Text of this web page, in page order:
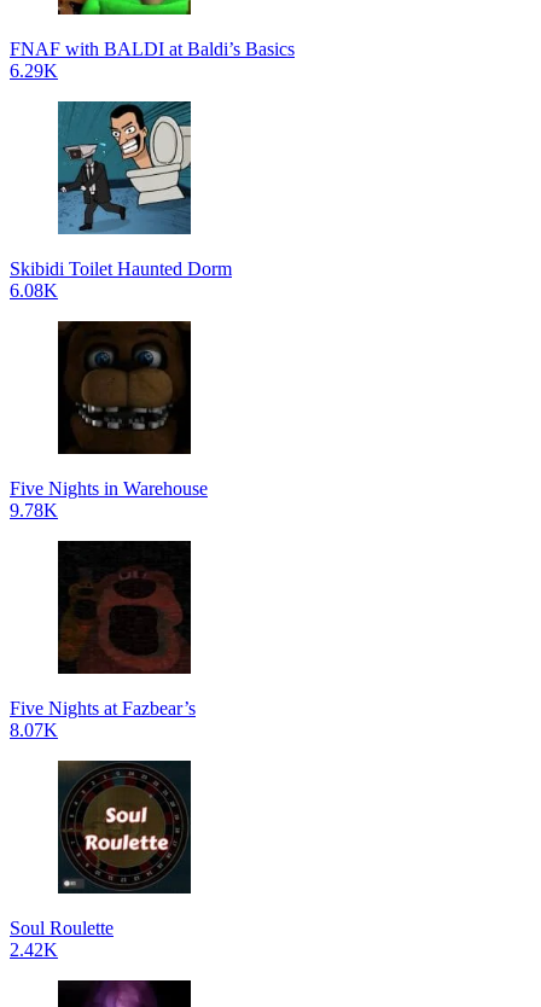
FNAF with BALDI at Baldi’s Basics
6.29K
Skibidi Toilet Haunted Dorm
6.08K
Five Nights in Warehouse
9.78K
Five Nights at Fazbear’s
8.07K
Soul Roulette
2.42K